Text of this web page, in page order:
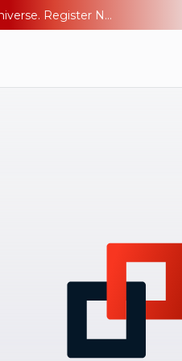
The AI Era Needs a New Identity Strategy. Go beyond login. Find out how at Ping YOUniverse. Register Now